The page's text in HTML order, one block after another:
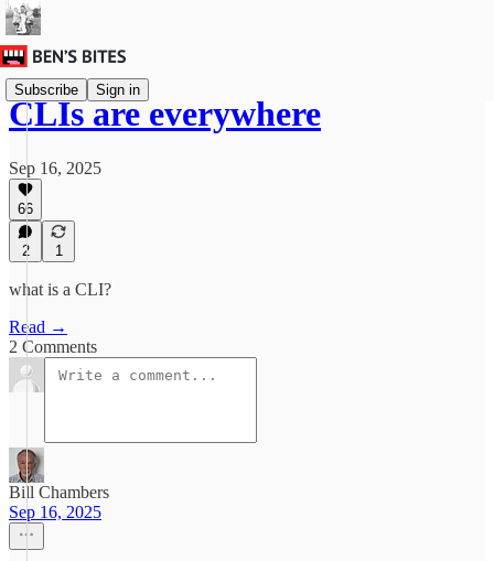
Subscribe Sign in
CLIs are everywhere
Sep 16, 2025
66
2 1
what is a CLI?
Read →
2 Comments
Bill Chambers
Sep 16, 2025